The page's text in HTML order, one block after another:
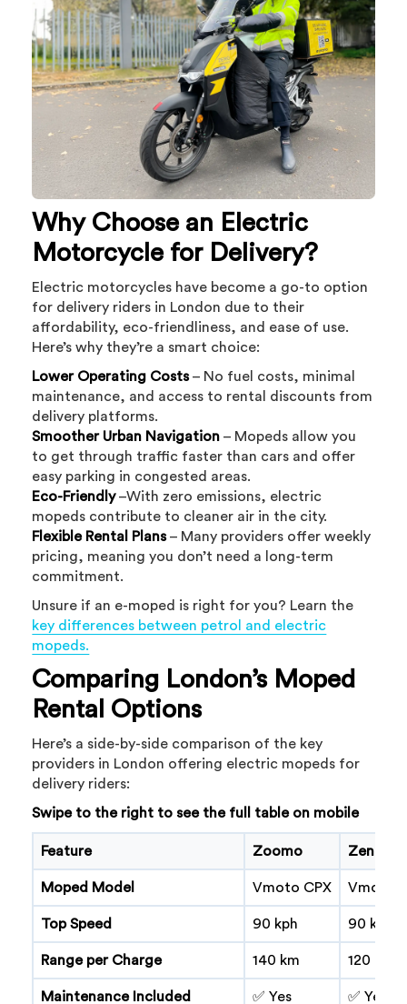
Why Choose an Electric
Motorcycle for Delivery?
Electric motorcycles have become a go-to option
for delivery riders in London due to their
affordability, eco-friendliness, and ease of use.
Here’s why they’re a smart choice:
Lower Operating Costs– No fuel costs, minimal
maintenance, and access to rental discounts from
delivery platforms.
Smoother Urban Navigation – Mopeds allow you
to get through traffic faster than cars and offer
easy parking in congested areas.
Eco-Friendly–With zero emissions, electric
mopeds contribute to cleaner air in the city.
Flexible Rental Plans– Many providers offer weekly
pricing, meaning you don’t need a long-term
commitment.
Unsure if an e-moped is right for you? Learn the
key differences between petrol and electric
mopeds.
Comparing London’s Moped
Rental Options
Here’s a side-by-side comparison of the key
providers in London offering electric mopeds for
delivery riders:
Swipe to the right to see the full table on mobile
Feature Zoomo Zenion
Moped Model Vmoto CPX Vmoto
Top Speed 90 kph 90 kph
Range per Charge 140 km 120 km
Maintenance Included ✅ Yes ✅ Yes